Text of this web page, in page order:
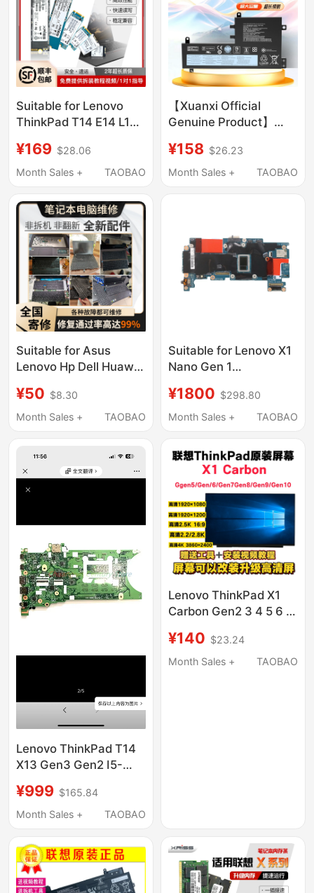
Suitable for Lenovo
ThinkPad T14 E14 L14
3 Notebook Expansion
and Upgrade Solid-
¥169 $28.06
Month Sales +
TAOBAO
【Xuanxi Official
Genuine Product】
Laptops Xiaoxin T470,
Chao 7000, Savior
¥158 $26.23
Month Sales +
TAOBAO
Suitable for Asus
Lenovo Hp Dell Huawei
Laptop Repair
Keyboard Replacement
¥50 $8.30
Month Sales +
TAOBAO
Suitable for Lenovo X1
Nano Gen 1
5B21B33939 I7 I5
¥1800 $298.80
Month Sales +
TAOBAO
Lenovo ThinkPad T14
X13 Gen3 Gen2 I5-
Motherboard Nm-
D361/362
¥999 $165.84
Month Sales +
TAOBAO
Lenovo ThinkPad X1
Carbon Gen2 3 4 5 6 7
Screen
¥140 $23.24
Month Sales +
TAOBAO